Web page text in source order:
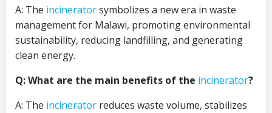
A: The incineratorsymbolizes a new era in waste
management for Malawi, promoting environmental
sustainability, reducing landfilling, and generating
clean energy.
Q: What are the main benefits of the incinerator?
A: The incinerator reduces waste volume, stabilizes